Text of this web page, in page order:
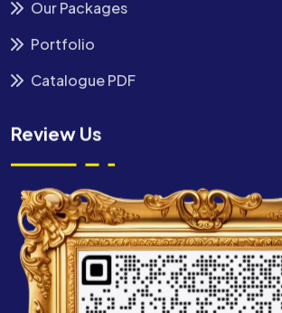
Our Packages
Portfolio
Catalogue PDF
Review Us